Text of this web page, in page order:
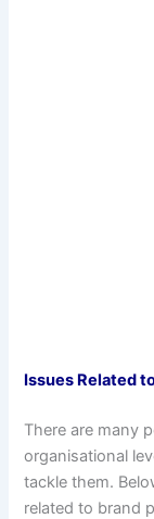
Issues Related
There are many
organisational
tackle them.
related to brand